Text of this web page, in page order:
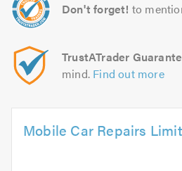
Don't forget! to
TrustATrader
mind. Find out more
Mobile Car Repairs